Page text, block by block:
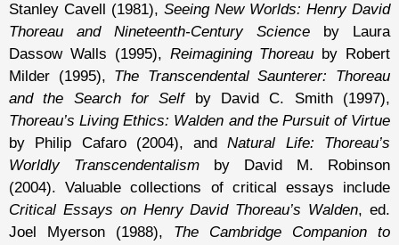
Stanley Cavell (1981), Seeing New Worlds: Henry David
Thoreau and Nineteenth-Century Science by Laura
Dassow Walls (1995), Reimagining Thoreau by Robert
Milder (1995), The Transcendental Saunterer: Thoreau
and the Search for Selfby David C. Smith (1997),
Thoreau’s Living Ethics: Walden and the Pursuit of Virtue
by Philip Cafaro (2004), andNatural Life: Thoreau’s
Worldly Transcendentalism by David M. Robinson
(2004). Valuable collections of critical essays include
Critical Essays on Henry David Thoreau’s Walden, ed.
Joel Myerson (1988), The Cambridge Companion to